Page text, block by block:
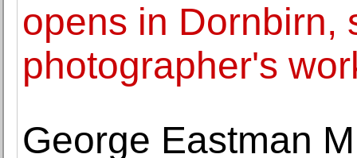
opens in Dornbirn,
photographer's
George Eastman